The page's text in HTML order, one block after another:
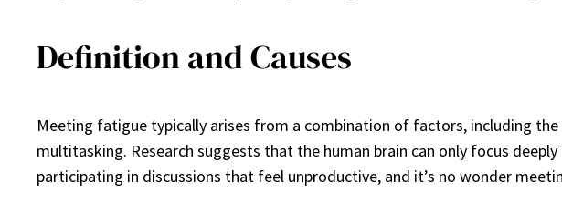
Definition and Causes
Meeting fatigue typically arises from a combination of factors, including
multitasking. Research suggests that the human brain can only focus
participating in discussions that feel unproductive, and it’s no wonder